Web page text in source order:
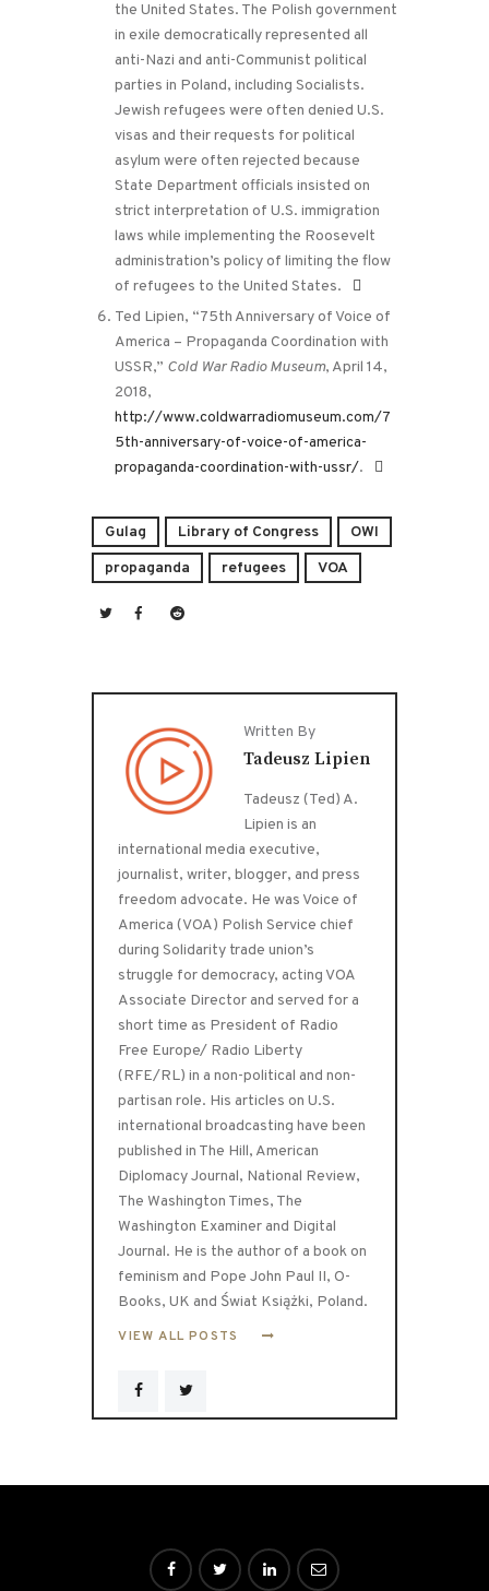
the United States. The Polish government
in exile democratically represented all
anti-Nazi and anti-Communist political
parties in Poland, including Socialists.
Jewish refugees were often denied U.S.
visas and their requests for political
asylum were often rejected because
State Department officials insisted on
strict interpretation of U.S. immigration
laws while implementing the Roosevelt
administration’s policy of limiting the flow
of refugees to the United States.
Ted Lipien, “75th Anniversary of Voice of
America – Propaganda Coordination with
USSR,” Cold War Radio Museum, April 14,
2018,
http://www.coldwarradiomuseum.com/7
5th-anniversary-of-voice-of-america-
propaganda-coordination-with-ussr/.
Gulag Library of Congress
OWI
propaganda
refugees VOA
Written By
Tadeusz Lipien
Tadeusz (Ted) A.
Lipien is an
international media executive,
journalist, writer, blogger, and press
freedom advocate. He was Voice of
America (VOA) Polish Service chief
during Solidarity trade union’s
struggle for democracy, acting VOA
Associate Director and served for a
short time as President of Radio
Free Europe/ Radio Liberty
(RFE/RL) in a non-political and non-
partisan role. His articles on U.S.
international broadcasting have been
published in The Hill, American
Diplomacy Journal, National Review,
The Washington Times, The
Washington Examiner and Digital
Journal. He is the author of a book on
feminism and Pope John Paul II, O-
Books, UK and Świat Książki, Poland.
VIEW ALL POSTS